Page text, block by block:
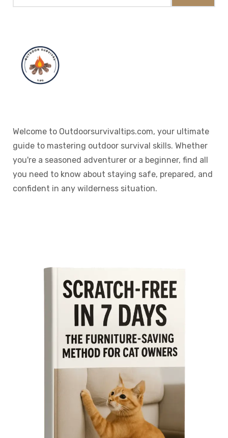
Welcome to Outdoorsurvivaltips.com, your ultimate
guide to mastering outdoor survival skills. Whether
you're a seasoned adventurer or a beginner, find all
you need to know about staying safe, prepared, and
confident in any wilderness situation.